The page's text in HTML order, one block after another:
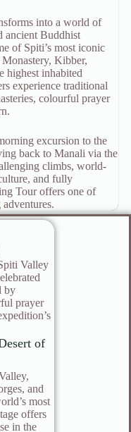
into a world of
ancient Buddhist
of Spiti’s most iconic
Kibber,
inhabited
experience traditional
colourful prayer
excursion to the
back to Manali via the
climbs, world-
and fully
Tour offers one of
Valley
by
prayer
of
and
most
offers
in the